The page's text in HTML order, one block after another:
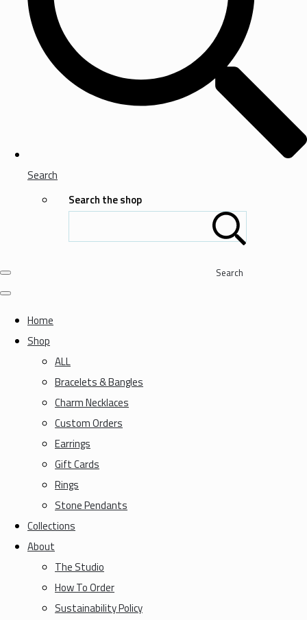
Search
Search the shop
Search
Home
Shop
ALL
Bracelets & Bangles
Charm Necklaces
Custom Orders
Earrings
Gift Cards
Rings
Stone Pendants
Collections
About
The Studio
How To Order
Sustainability Policy